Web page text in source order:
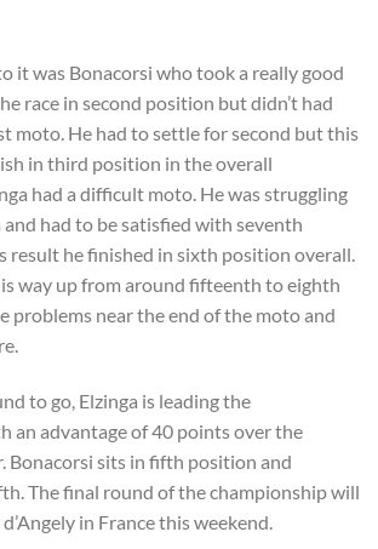
it was Bonacorsi who took a really good
race in second position but didn’t had
moto. He had to settle for second but this
in third position in the overall
had a difficult moto. He was struggling
had to be satisfied with seventh
result he finished in sixth position overall.
way up from around fifteenth to eighth
problems near the end of the moto and
to go, Elzinga is leading the
an advantage of 40 points over the
Bonacorsi sits in fifth position and
The final round of the championship will
in France this weekend.